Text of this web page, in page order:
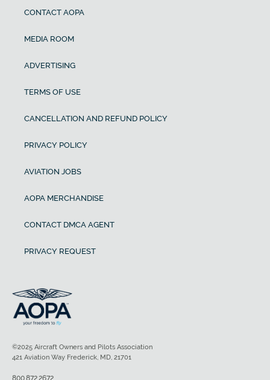
CONTACT AOPA
MEDIA ROOM
ADVERTISING
TERMS OF USE
CANCELLATION AND REFUND POLICY
PRIVACY POLICY
AVIATION JOBS
AOPA MERCHANDISE
CONTACT DMCA AGENT
PRIVACY REQUEST
©2025 Aircraft Owners and Pilots Association
421 Aviation Way Frederick, MD, 21701
800.872.2672